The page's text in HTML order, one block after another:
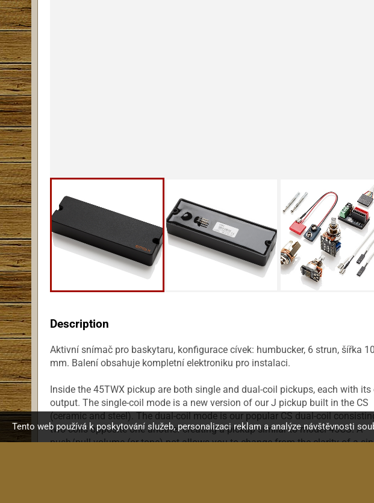
Description
Aktivní snímač pro baskytaru, konfigurace cívek: humbucker, 6 strun, šířka
mm. Balení obsahuje kompletní elektroniku pro instalaci.
Inside the 45TWX pickup are both single and dual-coil pickups, each with its
output. The single-coil mode is a new version of our J pickup built in the CS
(ceramic and steel). The dual-coil mode is our popular CS dual-coil
two coils opposite one another creating a pickup similar to model 45CS. A
push/pull volume (or tone) pot allows you to change from the clarity of a
Tento web používá k poskytování služeb, personalizaci reklam a analýze návštěvnosti